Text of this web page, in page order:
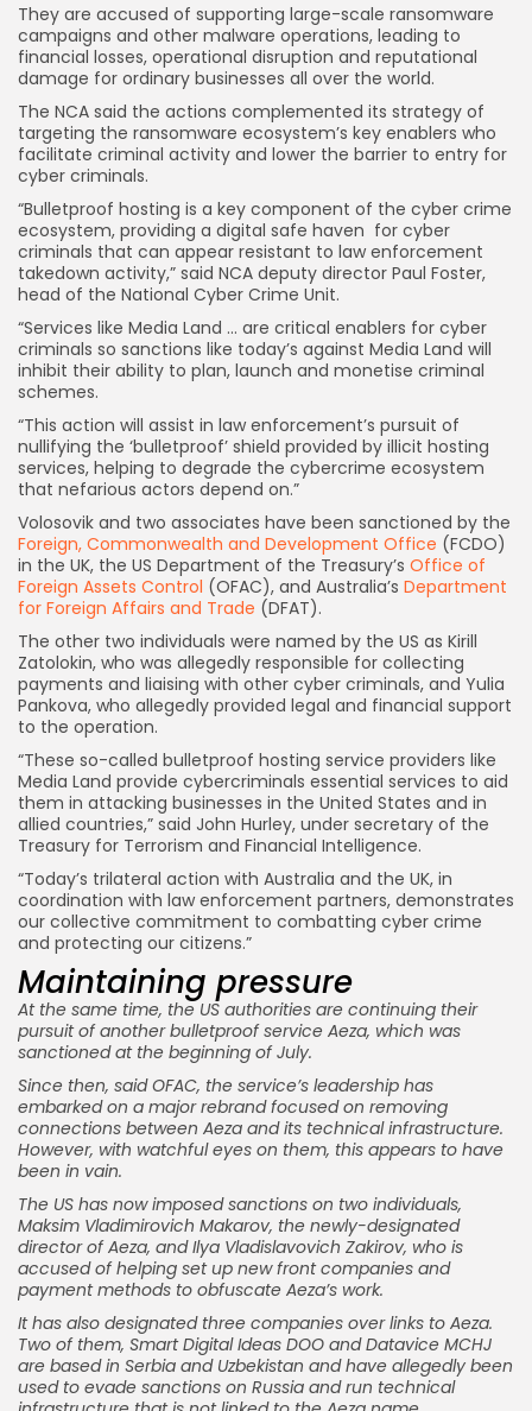
Keep Shopping
They are accused of supporting large-scale ransomware
campaigns and other malware operations, leading to
financial losses, operational disruption and reputational
damage for ordinary businesses all over the world.
The NCA said the actions complemented its strategy of
targeting the ransomware ecosystem’s key enablers who
facilitate criminal activity and lower the barrier to entry for
cyber criminals.
“Bulletproof hosting is a key component of the cyber crime
ecosystem, providing a digital safe haven for cyber
criminals that can appear resistant to law enforcement
takedown activity,” said NCA deputy director Paul Foster,
head of the National Cyber Crime Unit.
“Services like Media Land … are critical enablers for cyber
criminals so sanctions like today’s against Media Land will
inhibit their ability to plan, launch and monetise criminal
schemes.
“This action will assist in law enforcement’s pursuit of
nullifying the ‘bulletproof’ shield provided by illicit hosting
services, helping to degrade the cybercrime ecosystem
that nefarious actors depend on.”
Volosovik and two associates have been sanctioned by the
Foreign, Commonwealth and Development Office (FCDO)
in the UK, the US Department of the Treasury’s Office of
Foreign Assets Control (OFAC), and Australia’s Department
for Foreign Affairs and Trade (DFAT).
The other two individuals were named by the US as Kirill
Zatolokin, who was allegedly responsible for collecting
payments and liaising with other cyber criminals, and Yulia
Pankova, who allegedly provided legal and financial support
to the operation.
“These so-called bulletproof hosting service providers like
Media Land provide cybercriminals essential services to aid
them in attacking businesses in the United States and in
allied countries,” said John Hurley, under secretary of the
Treasury for Terrorism and Financial Intelligence.
“Today’s trilateral action with Australia and the UK, in
coordination with law enforcement partners, demonstrates
our collective commitment to combatting cyber crime
and protecting our citizens.”
Maintaining pressure
At the same time, the US authorities are continuing their
pursuit of another bulletproof service Aeza, which was
sanctioned at the beginning of July.
Since then, said OFAC, the service’s leadership has
embarked on a major rebrand focused on removing
connections between Aeza and its technical infrastructure.
However, with watchful eyes on them, this appears to have
been in vain.
The US has now imposed sanctions on two individuals,
Maksim Vladimirovich Makarov, the newly-designated
director of Aeza, and Ilya Vladislavovich Zakirov, who is
accused of helping set up new front companies and
payment methods to obfuscate Aeza’s work.
It has also designated three companies over links to Aeza.
Two of them, Smart Digital Ideas DOO and Datavice MCHJ
are based in Serbia and Uzbekistan and have allegedly been
used to evade sanctions on Russia and run technical